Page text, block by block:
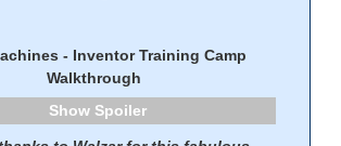
- Inventor Training Camp
Walkthrough
Spoiler